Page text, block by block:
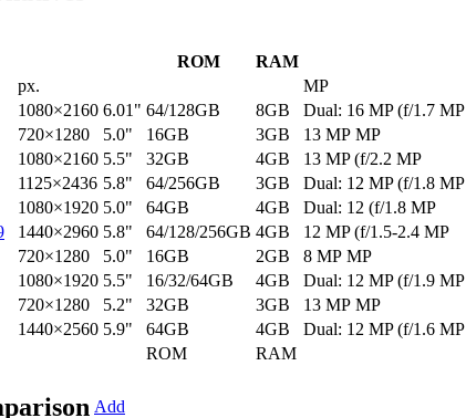
ROM
RAM
px. MP
ROM RAM
1080×2160 6.01" 64/128GB 8GB Dual: 16 MP (f/1.7 MP
720×1280 5.0" 16GB 3GB 13 MP MP
1080×2160 5.5" 32GB 4GB 13 MP (f/2.2 MP
1125×2436 5.8" 64/256GB 3GB Dual: 12 MP (f/1.8 MP
1080×1920 5.0" 64GB 4GB Dual: 12 (f/1.8 MP
1440×2960 5.8" 64/128/256GB 4GB 12 MP (f/1.5-2.4 MP
720×1280 5.0" 16GB 2GB 8 MP MP
1080×1920 5.5" 16/32/64GB 4GB Dual: 12 MP (f/1.9 MP
720×1280 5.2" 32GB 3GB 13 MP MP
1440×2560 5.9" 64GB 4GB Dual: 12 MP (f/1.6 MP
Add